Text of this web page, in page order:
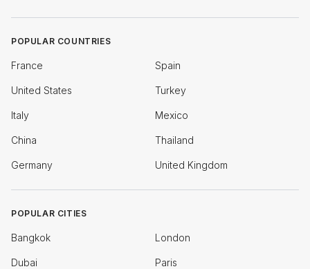
POPULAR COUNTRIES
France Spain
United States Turkey
Italy Mexico
China Thailand
Germany United Kingdom
POPULAR CITIES
Bangkok London
Dubai Paris